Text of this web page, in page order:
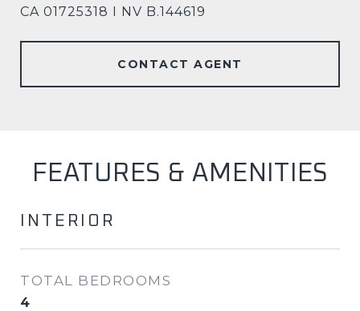
CA 01725318 I NV B.144619
CONTACT AGENT
FEATURES & AMENITIES
INTERIOR
TOTAL BEDROOMS
4